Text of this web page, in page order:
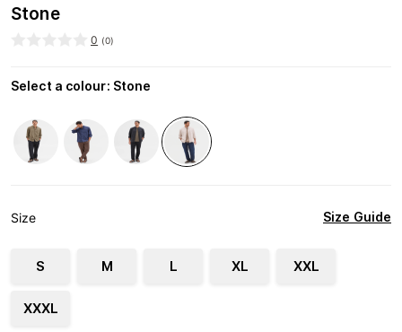
Stone
0 (0)
Select a colour: Stone
Size Size Guide
S M L XL XXL
XXXL